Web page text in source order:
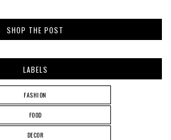
SHOP THE POST
LABELS
FASHION
FOOD
DECOR